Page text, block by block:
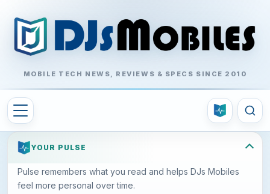
MOBILE TECH NEWS, REVIEWS & SPECS SINCE 2010
YOUR PULSE
Pulse remembers what you read and helps DJs Mobiles
feel more personal over time.